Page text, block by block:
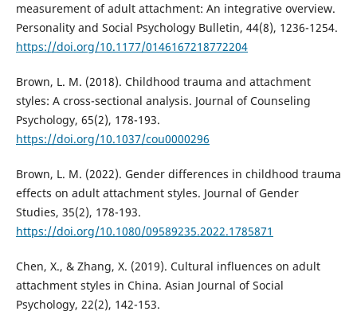
measurement of adult attachment: An integrative overview.
Personality and Social Psychology Bulletin, 44(8), 1236-1254.
https://doi.org/10.1177/0146167218772204
Brown, L. M. (2018). Childhood trauma and attachment
styles: A cross-sectional analysis. Journal of Counseling
Psychology, 65(2), 178-193.
https://doi.org/10.1037/cou0000296
Brown, L. M. (2022). Gender differences in childhood trauma
effects on adult attachment styles. Journal of Gender
Studies, 35(2), 178-193.
https://doi.org/10.1080/09589235.2022.1785871
Chen, X., & Zhang, X. (2019). Cultural influences on adult
attachment styles in China. Asian Journal of Social
Psychology, 22(2), 142-153.